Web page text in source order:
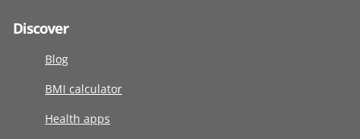
Discover
Blog
BMI calculator
Health apps